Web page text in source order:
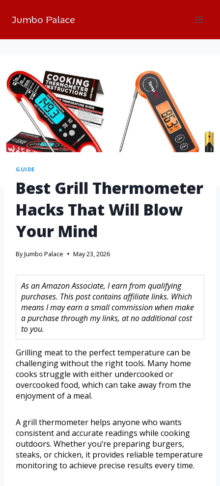
Jumbo Palace
GUIDE
Best Grill Thermometer
Hacks That Will Blow
Your Mind
ByJumbo Palace May 23, 2026
As an Amazon Associate, I earn from qualifying
purchases. This post contains affiliate links. Which
means I may earn a small commission when make
a purchase through my links, at no additional cost
to you.
Grilling meat to the perfect temperature can be
challenging without the right tools. Many home
cooks struggle with either undercooked or
overcooked food, which can take away from the
enjoyment of a meal.
A grill thermometer helps anyone who wants
consistent and accurate readings while cooking
outdoors. Whether you’re preparing burgers,
steaks, or chicken, it provides reliable temperature
monitoring to achieve precise results every time.